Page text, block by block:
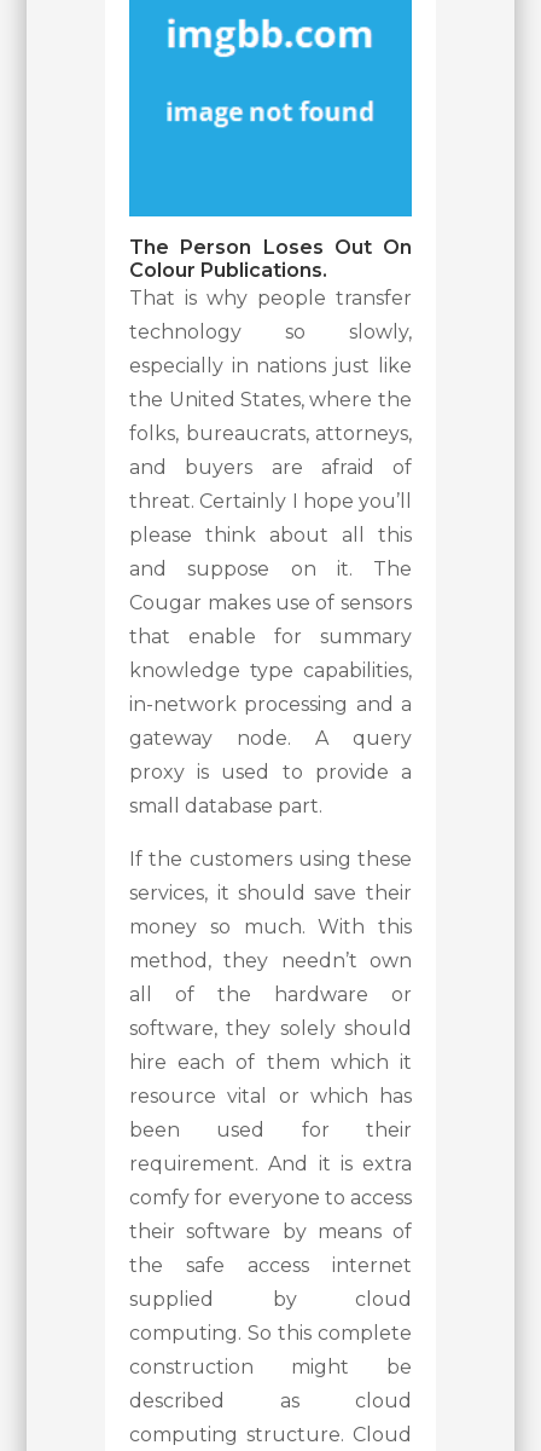
The Person Loses Out On
Colour Publications.
That is why people transfer
technology so slowly,
especially in nations just like
the United States, where the
folks, bureaucrats, attorneys,
and buyers are afraid of
threat. Certainly I hope you’ll
please think about all this
and suppose on it. The
Cougar makes use of sensors
that enable for summary
knowledge type capabilities,
in-network processing and a
gateway node. A query
proxy is used to provide a
small database part.
If the customers using these
services, it should save their
money so much. With this
method, they needn’t own
all of the hardware or
software, they solely should
hire each of them which it
resource vital or which has
been used for their
requirement. And it is extra
comfy for everyone to access
their software by means of
the safe access internet
supplied by cloud
computing. So this complete
construction might be
described as cloud
computing structure. Cloud